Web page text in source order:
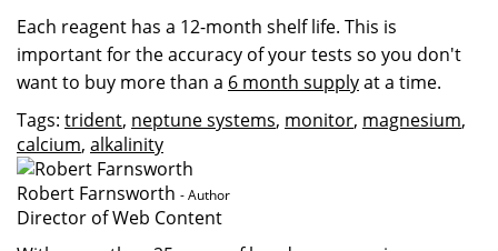
Each reagent has a 12-month shelf life. This is
important for the accuracy of your tests so you don't
want to buy more than a 6 month supplyat a time.
Tags: trident, neptune systems, monitor, magnesium,
calcium, alkalinity
Robert Farnsworth - Author
Director of Web Content